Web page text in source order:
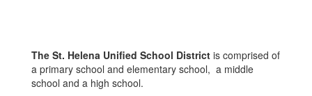
The St. Helena Unified School District is comprised of
a primary school and elementary school, a middle
school and a high school.